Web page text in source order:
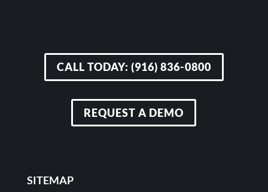
CALL TODAY: (916) 836-0800
REQUEST A DEMO
SITEMAP